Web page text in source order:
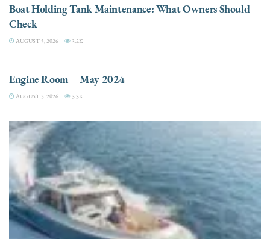
Boat Holding Tank Maintenance: What Owners Should
Check
AUGUST 5, 2026 3.2K
Engine Room – May 2024
AUGUST 5, 2026 3.3K